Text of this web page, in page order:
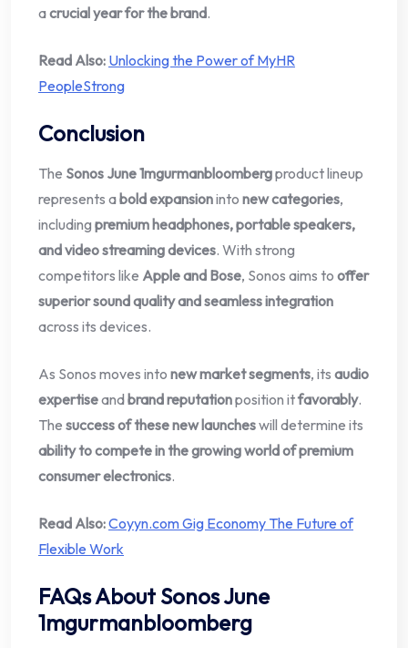
acrucial year for the brand.
Read Also: Unlocking the Power of MyHR
PeopleStrong
Conclusion
The Sonos June 1mgurmanbloombergproduct lineup
represents abold expansioninto new categories,
including premium headphones, portable speakers,
and video streaming devices. With strong
competitors like Apple and Bose, Sonos aims to offer
superior sound quality and seamless integration
across its devices.
As Sonos moves into new market segments, its audio
expertiseandbrand reputationposition itfavorably.
The success of these new launcheswill determine its
ability to compete in the growing world of premium
consumer electronics.
Read Also:Coyyn.com Gig Economy The Future of
Flexible Work
FAQs About Sonos June
1mgurmanbloomberg